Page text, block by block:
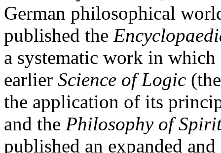
German philosophical
published the
a systematic work in
earlier Science of Logic
the application of its
and the Philosophy of
published an expanded